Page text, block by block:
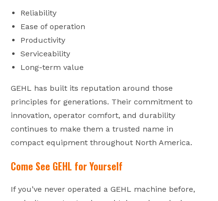
Reliability
Ease of operation
Productivity
Serviceability
Long-term value
GEHL has built its reputation around those
principles for generations. Their commitment to
innovation, operator comfort, and durability
continues to make them a trusted name in
compact equipment throughout North America.
Come See GEHL for Yourself
If you’ve never operated a GEHL machine before,